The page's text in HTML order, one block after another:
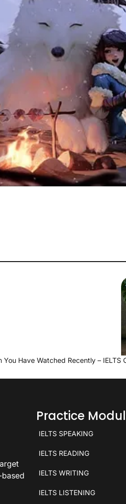
You Have Watched Recently –
Practice
IELTS SPEAKING
IELTS READING
IELTS WRITING
IELTS LISTENING